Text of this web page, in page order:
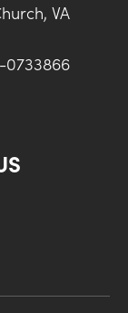
VA
0733866